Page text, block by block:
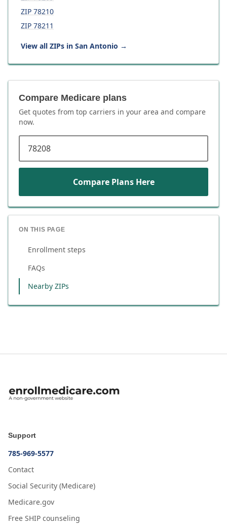
ZIP 78210
ZIP 78211
View all ZIPs in San Antonio →
Compare Medicare plans
Get quotes from top carriers in your area and compare
now.
Compare Plans Here
ON THIS PAGE
Enrollment steps
FAQs
Nearby ZIPs
Support
785-969-5577
Contact
Social Security (Medicare)
Medicare.gov
Free SHIP counseling